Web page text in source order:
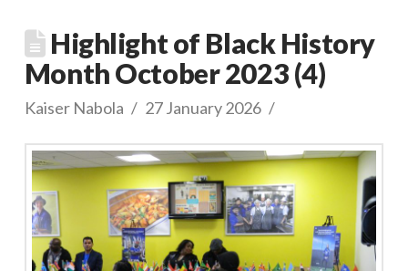
Highlight of Black History
Month October 2023 (4)
Kaiser Nabola 27 January 2026